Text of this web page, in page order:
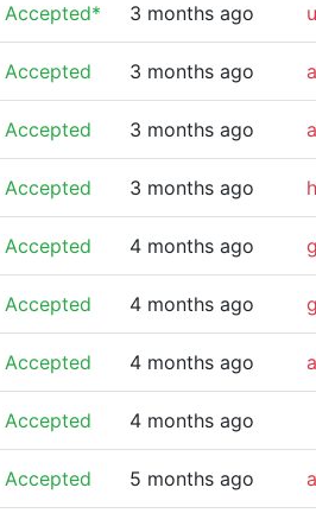
Accepted* 3 months ago
Accepted 3 months ago
Accepted 3 months ago
Accepted 3 months ago
Accepted 4 months ago
Accepted 4 months ago
Accepted 4 months ago
Accepted 4 months ago
Accepted 5 months ago